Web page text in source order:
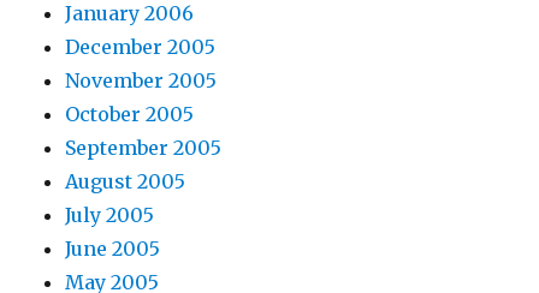
January 2006
December 2005
November 2005
October 2005
September 2005
August 2005
July 2005
June 2005
May 2005